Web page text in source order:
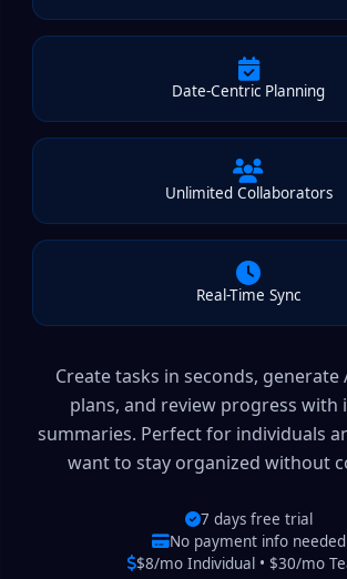
Date-Centric Planning
Unlimited Collaborators
Real-Time Sync
Create tasks in seconds, generate
plans, and review progress with
summaries. Perfect for individuals
want to stay organized without
7 days free trial
No payment info needed
$8/mo Individual • $30/mo